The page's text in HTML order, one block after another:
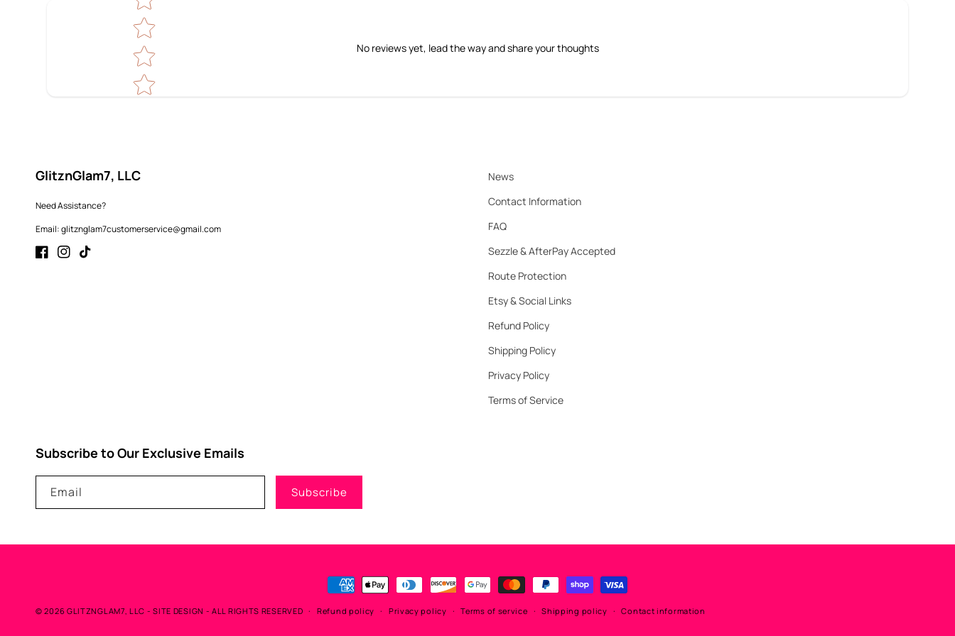
No reviews yet, lead the way and share your thoughts
GlitznGlam7, LLC
Need Assistance?
Email: glitznglam7customerservice@gmail.com
FacebookInstagram
TikTok
News
Contact Information
FAQ
Sezzle & AfterPay Accepted
Route Protection
Etsy & Social Links
Refund Policy
Shipping Policy
Privacy Policy
Terms of Service
Subscribe to Our Exclusive Emails
Email Subscribe
Payment
© 2026 GLITZNGLAM7, LLC -SITE DESIGN - ALL RIGHTS RESERVED Refund policy Privacy policy Terms of service Shipping policy Contact information